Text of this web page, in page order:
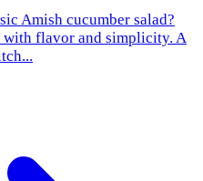
Amish cucumber salad?
with flavor and simplicity. A